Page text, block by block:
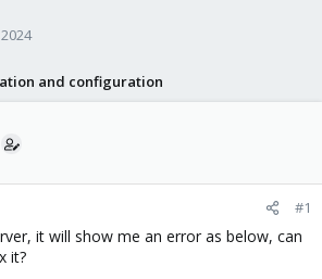
and configuration
#1
it will show me an error as below, can
it?